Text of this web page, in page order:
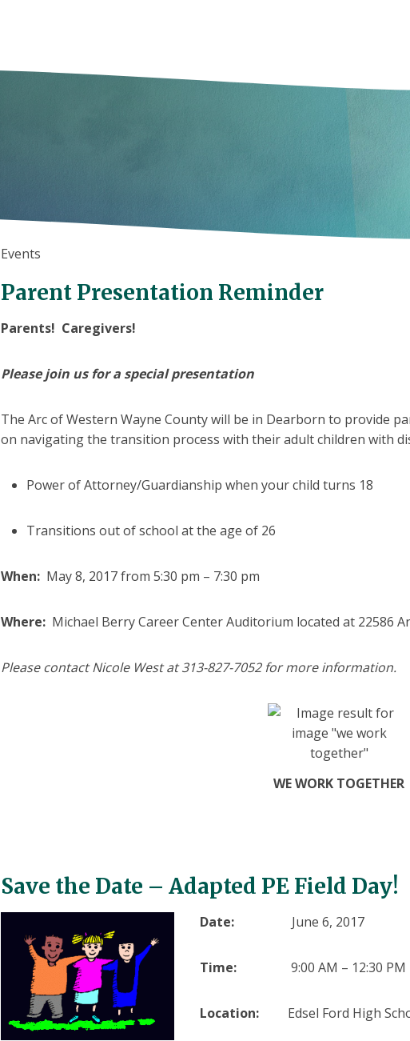
Events
Parent Presentation Reminder
Parents! Caregivers!
Please join us for a special presentation
The Arc of Western Wayne County will be in Dearborn to provide
on navigating the transition process with their adult children with
Power of Attorney/Guardianship when your child turns 18
Transitions out of school at the age of 26
When:May 8, 2017 from 5:30 pm – 7:30 pm
Where:Michael Berry Career Center Auditorium located at 22586
Please contact Nicole West at 313-827-7052 for more information.
WE WORK TOGETHER
Save the Date – Adapted PE Field Day!
Date: June 6, 2017
Time: 9:00 AM – 12:30 PM
Location: Edsel Ford High